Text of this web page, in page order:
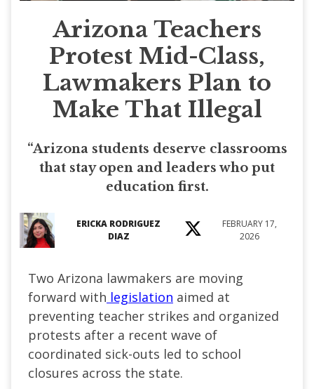
Arizona Teachers
Protest Mid-Class,
Lawmakers Plan to
Make That Illegal
“Arizona students deserve classrooms
that stay open and leaders who put
education first.
ERICKA RODRIGUEZ
DIAZ
FEBRUARY 17,
2026
Two Arizona lawmakers are moving
forward with legislation aimed at
preventing teacher strikes and organized
protests after a recent wave of
coordinated sick-outs led to school
closures across the state.